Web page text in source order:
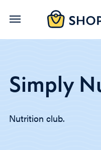
Skip
Simply
Nutrition club.